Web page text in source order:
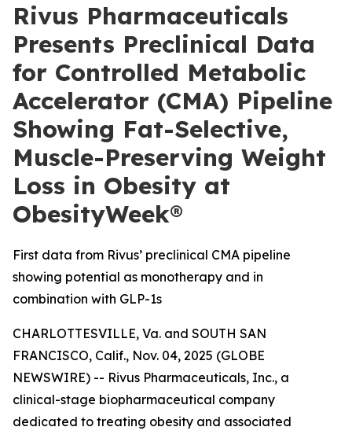
Rivus Pharmaceuticals
Presents Preclinical Data
for Controlled Metabolic
Accelerator (CMA) Pipeline
Showing Fat-Selective,
Muscle-Preserving Weight
Loss in Obesity at
ObesityWeek®
First data from Rivus’ preclinical CMA pipeline
showing potential as monotherapy and in
combination with GLP-1s
CHARLOTTESVILLE, Va. and SOUTH SAN
FRANCISCO, Calif., Nov. 04, 2025 (GLOBE
NEWSWIRE) -- Rivus Pharmaceuticals, Inc., a
clinical-stage biopharmaceutical company
dedicated to treating obesity and associated